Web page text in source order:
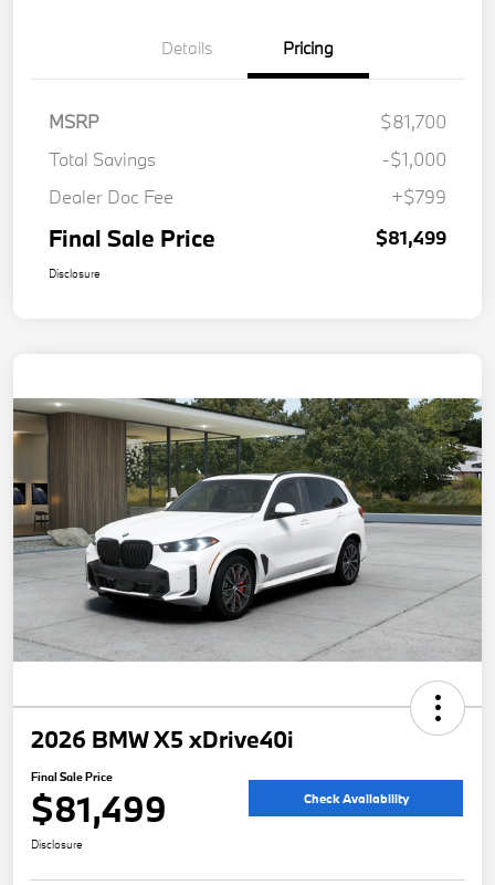
Details Pricing
MSRP
$81,700
Total Savings
-$1,000
Dealer Doc Fee
+$799
Final Sale Price $81,499
Disclosure
2026 BMW X5 xDrive40i
Final Sale Price
$81,499 Check Availability
Disclosure